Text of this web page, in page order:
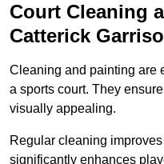
Court Cleaning
Catterick
Cleaning and painting are
a sports court. They
visually appealing.
Regular cleaning
significantly enhances